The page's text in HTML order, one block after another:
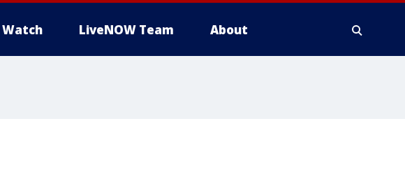
LiveNOW Team About